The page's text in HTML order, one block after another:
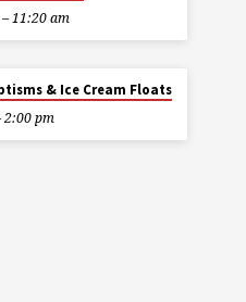
11:20 am
& Ice Cream Floats
2:00 pm